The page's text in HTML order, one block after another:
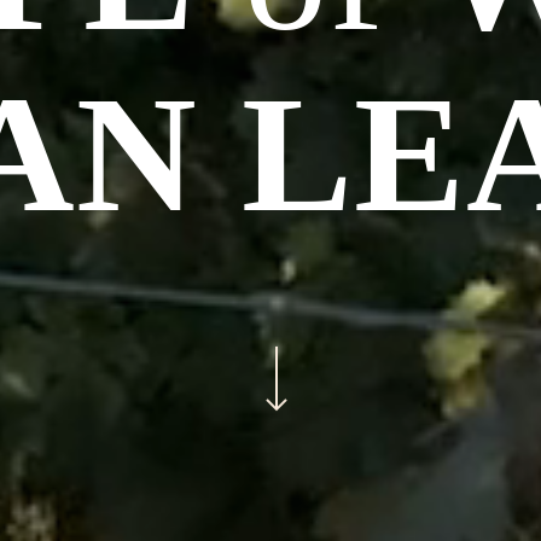
Navigate to the next section